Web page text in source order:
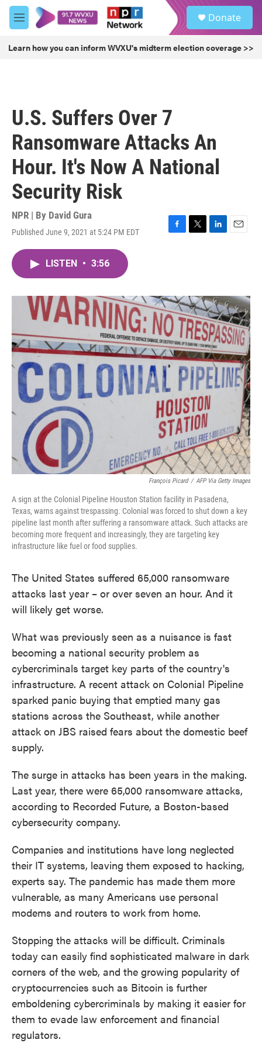
Skip to main content
M
e
u
Donate
Learn how you can inform WVXU's midterm election coverage >>
U.S. Suffers Over 7
Ransomware Attacks An
Hour. It's Now A National
Security Risk
NPR | By David Gura
Published June 9, 2021 at 5:24 PM EDT
F
o
k
T
r
L
I
n
E
LISTEN • 3:56
François Picard / AFP Via Getty Images
A sign at the Colonial Pipeline Houston Station facility in Pasadena,
Texas, warns against trespassing. Colonial was forced to shut down a key
pipeline last month after suffering a ransomware attack. Such attacks are
becoming more frequent and increasingly, they are targeting key
infrastructure like fuel or food supplies.
The United States suffered 65,000 ransomware
attacks last year – or over seven an hour. And it
will likely get worse.
What was previously seen as a nuisance is fast
becoming a national security problem as
cybercriminals target key parts of the country's
infrastructure. A recent attack on Colonial Pipeline
sparked panic buying that emptied many gas
stations across the Southeast, while another
attack on JBS raised fears about the domestic beef
supply.
The surge in attacks has been years in the making.
Last year, there were 65,000 ransomware attacks,
according to Recorded Future, a Boston-based
cybersecurity company.
Companies and institutions have long neglected
their IT systems, leaving them exposed to hacking,
experts say. The pandemic has made them more
vulnerable, as many Americans use personal
modems and routers to work from home.
Stopping the attacks will be difficult. Criminals
today can easily find sophisticated malware in dark
corners of the web, and the growing popularity of
cryptocurrencies such as Bitcoin is further
emboldening cybercriminals by making it easier for
them to evade law enforcement and financial
regulators.